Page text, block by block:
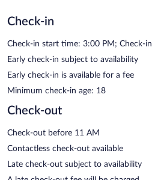
Check-in
Check-in start time: 3:00 PM; Check-
Early check-in subject to availability
Early check-in is available for a fee
Minimum check-in age: 18
Check-out
Check-out before 11 AM
Contactless check-out available
Late check-out subject to availability